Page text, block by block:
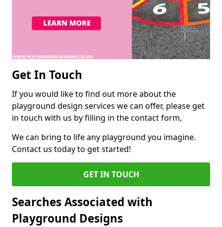
Get In Touch
If you would like to find out more about the
playground design services we can offer, please get
in touch with us by filling in the contact form,
We can bring to life any playground you imagine.
Contact us today to get started!
GET IN TOUCH
Searches Associated with
Playground Designs